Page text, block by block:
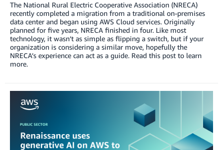
The National Rural Electric Cooperative Association (NRECA)
recently completed a migration from a traditional on-premises
data center and began using AWS Cloud services. Originally
planned for five years, NRECA finished in four. Like most
technology, it wasn’t as simple as flipping a switch, but if your
organization is considering a similar move, hopefully the
NRECA’s experience can act as a guide. Read this post to learn
more.